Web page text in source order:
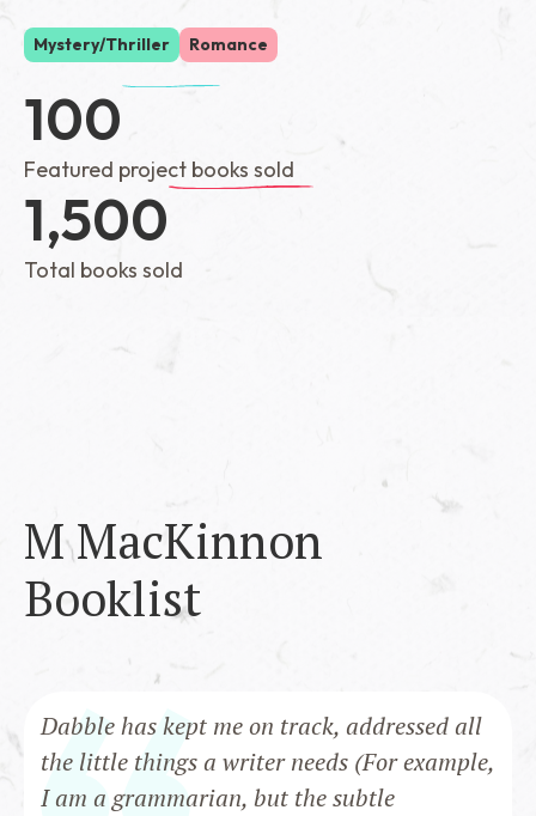
Mystery/Thriller Romance
100
Featured project books sold
1,500
Total books sold
M MacKinnon
Booklist
Dabble has kept me on track, addressed all
the little things a writer needs (For example,
I am a grammarian, but the subtle